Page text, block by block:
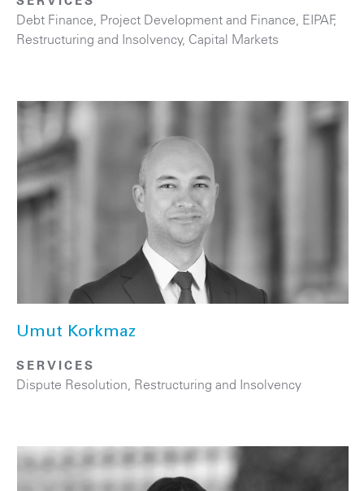
Debt Finance, Project Development and Finance, EIPAF,
Restructuring and Insolvency, Capital Markets
Umut Korkmaz
SERVICES
Dispute Resolution, Restructuring and Insolvency